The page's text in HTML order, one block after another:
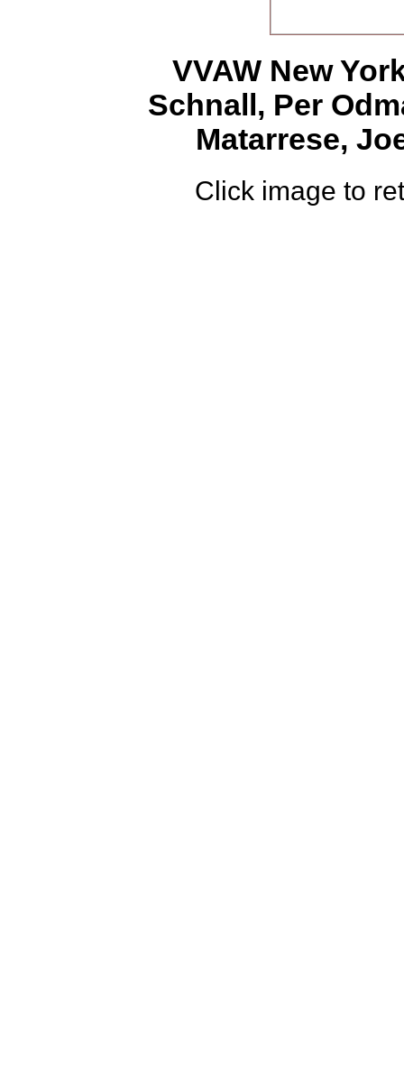
VVAW New
Schnall, Per
Matarrese,
Click image to